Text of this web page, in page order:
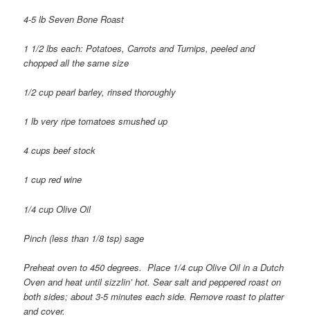
4-5 lb Seven Bone Roast
1 1/2 lbs each: Potatoes, Carrots and Turnips, peeled and
chopped all the same size
1/2 cup pearl barley, rinsed thoroughly
1 lb very ripe tomatoes smushed up
4 cups beef stock
1 cup red wine
1/4 cup Olive Oil
Pinch (less than 1/8 tsp) sage
Preheat oven to 450 degrees.Place 1/4 cup Olive Oil in a Dutch
Oven and heat until sizzlin’ hot. Sear salt and peppered roast on
both sides; about 3-5 minutes each side. Remove roast to platter
and cover.